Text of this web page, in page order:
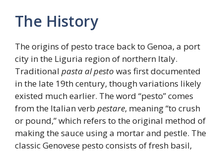
The History
The origins of pesto trace back to Genoa, a port
city in the Liguria region of northern Italy.
Traditional pasta al pesto was first documented
in the late 19th century, though variations likely
existed much earlier. The word “pesto” comes
from the Italian verb pestare, meaning “to crush
or pound,” which refers to the original method of
making the sauce using a mortar and pestle. The
classic Genovese pesto consists of fresh basil,